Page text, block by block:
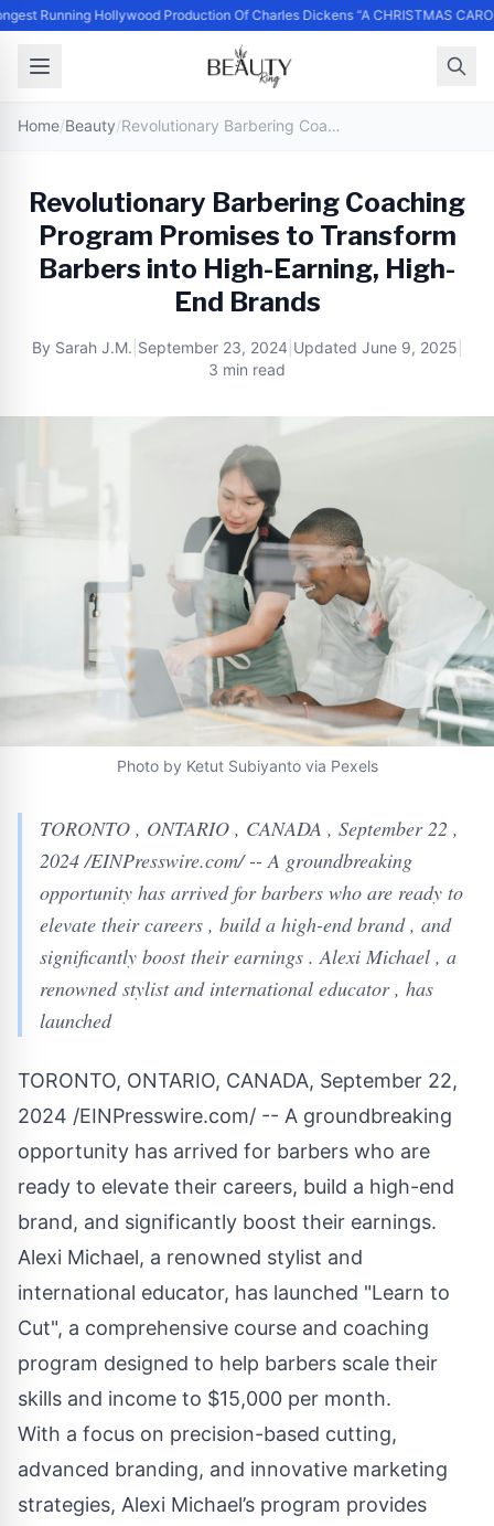
Running Hollywood Production Of Charles Dickens “A CHRISTMAS
Home/Beauty/ Revolutionary Barbering Coaching Program Promises to Transform Barbers into High-Earning, High-End Brands
Revolutionary Barbering Coaching
Program Promises to Transform
Barbers into High-Earning, High-
End Brands
By Sarah J.M. September 23, 2024 Updated June 9, 2025
3 min read
Photo by Ketut Subiyanto via Pexels
TORONTO , ONTARIO , CANADA , September 22 ,
2024 /EINPresswire.com/ -- A groundbreaking
opportunity has arrived for barbers who are ready to
elevate their careers , build a high-end brand , and
significantly boost their earnings . Alexi Michael , a
renowned stylist and international educator , has
launched
TORONTO, ONTARIO, CANADA, September 22,
2024 /EINPresswire.com/ -- A groundbreaking
opportunity has arrived for barbers who are
ready to elevate their careers, build a high-end
brand, and significantly boost their earnings.
Alexi Michael, a renowned stylist and
international educator, has launched "Learn to
Cut", a comprehensive course and coaching
program designed to help barbers scale their
skills and income to $15,000 per month.
With a focus on precision-based cutting,
advanced branding, and innovative marketing
strategies, Alexi Michael’s program provides